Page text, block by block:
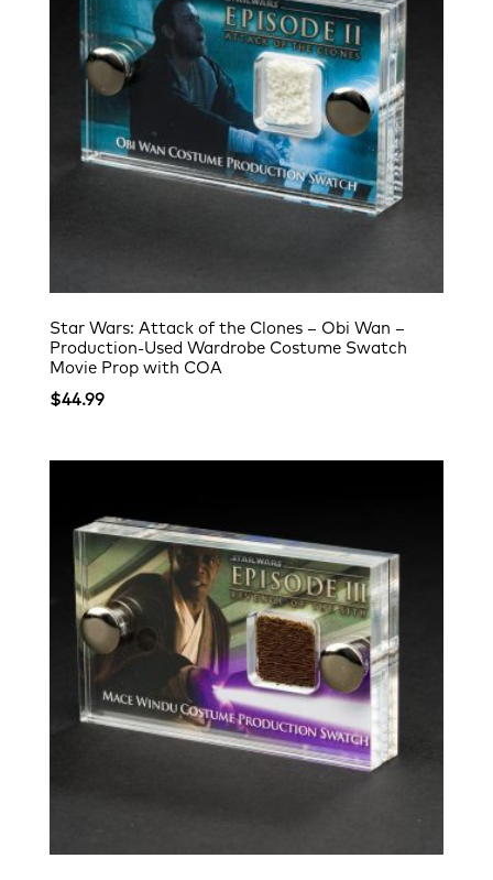
Star Wars: Attack of the Clones – Obi Wan –
Production-Used Wardrobe Costume Swatch
Movie Prop with COA
$44.99